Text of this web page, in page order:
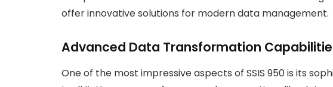
offer innovative solutions for modern data management.
Advanced Data Transformation
One of the most impressive aspects of SSIS 950 is its